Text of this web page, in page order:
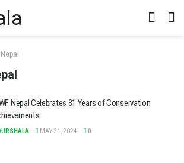
Nepal Celebrates 31 Years of Conservation
MAY 21, 2024 0